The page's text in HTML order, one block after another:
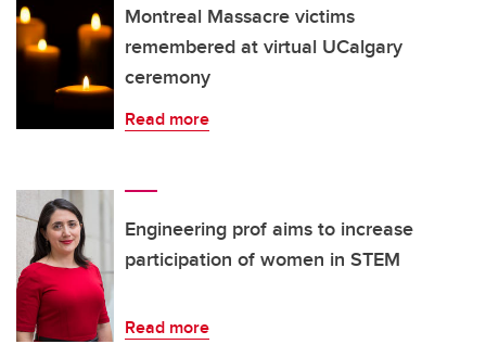
Montreal Massacre victims
remembered at virtual UCalgary
ceremony
Read more
Engineering prof aims to increase
participation of women in STEM
Read more